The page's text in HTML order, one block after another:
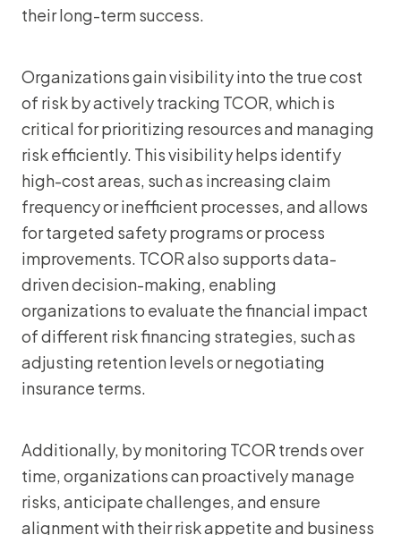
their long-term success.
Organizations gain visibility into the true cost
of risk by actively tracking TCOR, which is
critical for prioritizing resources and managing
risk efficiently. This visibility helps identify
high-cost areas, such as increasing claim
frequency or inefficient processes, and allows
for targeted safety programs or process
improvements. TCOR also supports data-
driven decision-making, enabling
organizations to evaluate the financial impact
of different risk financing strategies, such as
adjusting retention levels or negotiating
insurance terms.
Additionally, by monitoring TCOR trends over
time, organizations can proactively manage
risks, anticipate challenges, and ensure
alignment with their risk appetite and business